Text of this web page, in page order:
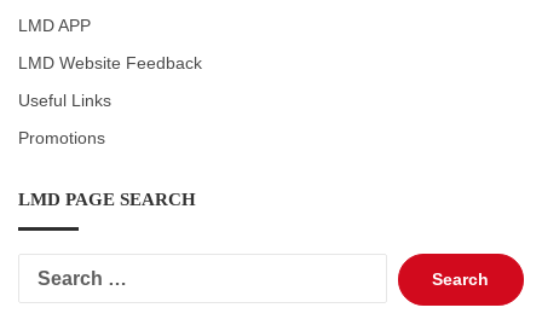
LMD APP
LMD Website Feedback
Useful Links
Promotions
LMD PAGE SEARCH
Search
for: